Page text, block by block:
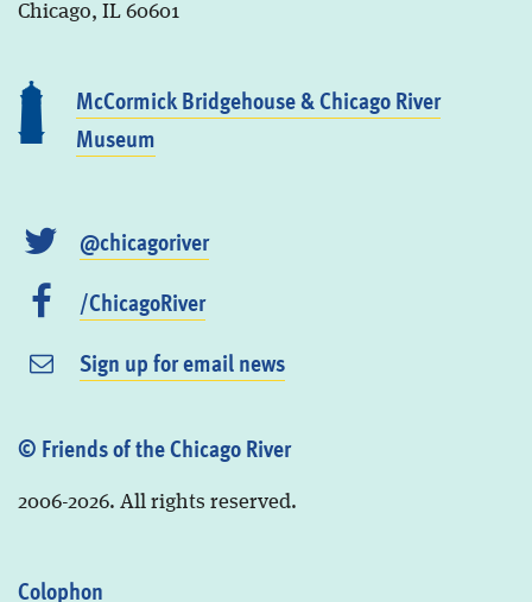
Chicago, IL 60601
McCormick Bridgehouse & Chicago River
Museum
@chicagoriver
/ChicagoRiver
Sign up for email news
© Friends of the Chicago River
2006-2026. All rights reserved.
Colophon